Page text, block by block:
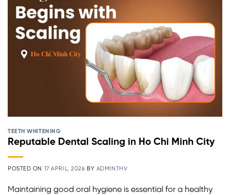
TEETH WHITENING
Reputable Dental Scaling in Ho Chi Minh City
POSTED ON 17 APRIL, 2026 BY ADMINTHV
Maintaining good oral hygiene is essential for a healthy